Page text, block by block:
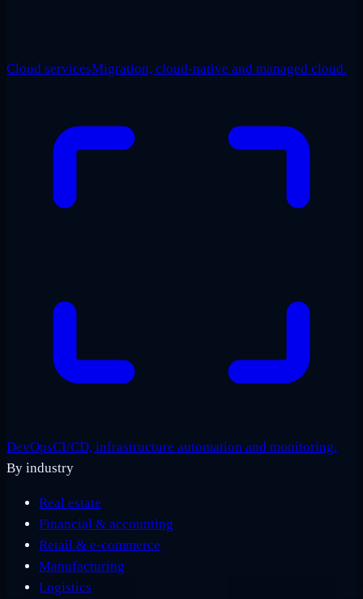
Cloud servicesMigration, cloud-native and managed cloud.
DevOpsCI/CD, infrastructure automation and monitoring.
By industry
Real estate
Financial & accounting
Retail & e-commerce
Manufacturing
Logistics